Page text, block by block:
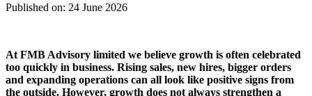
Published on: 24 June 2026
At FMB Advisory limited we believe growth is often celebrated
too quickly in business. Rising sales, new hires, bigger orders
and expanding operations can all look like positive signs from
the outside. However, growth does not always strengthen a